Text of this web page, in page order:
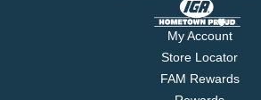
My Account
Store Locator
FAM Rewards